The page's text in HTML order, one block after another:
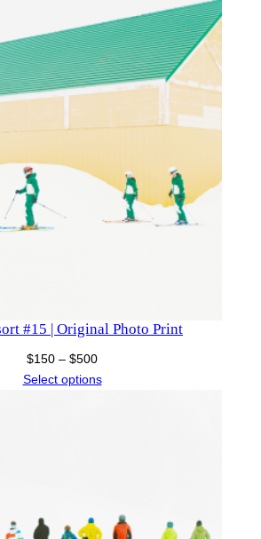
through
$1,000
#15 | Original Photo Print
$150 – $500Price
range:
Select options